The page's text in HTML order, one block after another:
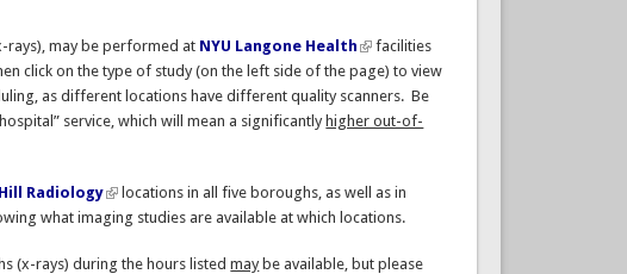
rays), may be performed at NYU Langone Health
facilities
click on the type of study (on the left side of the page) to view
as different locations have different quality scanners. Be
service, which will mean a significantly higher out-of-
Radiology
locations in all five boroughs, as well as in
what imaging studies are available at which locations.
(x-rays) during the hours listedmaybe available, but please